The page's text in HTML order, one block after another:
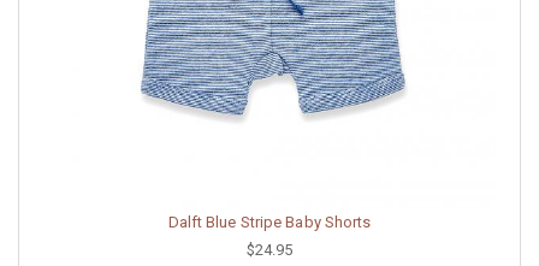
Dalft Blue Stripe Baby Shorts
$24.95